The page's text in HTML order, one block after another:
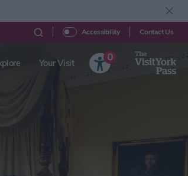
Accessibility Contact Us
Your Visit
0